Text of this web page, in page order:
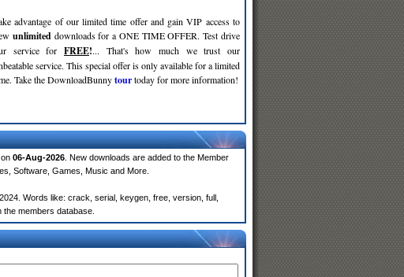
advantage of our limited time offer and gain VIP access to
unlimited downloads for a ONE TIME OFFER. Test drive
service for FREE!... That's how much we trust our
service. This special offer is only available for a limited
Take the DownloadBunnytourtoday for more information!
06-Aug-2026 . New downloads are added to the Member
Software, Games, Music and More.
Words like: crack, serial, keygen, free, version, full,
members database.